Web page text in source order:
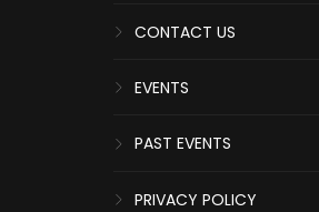
CONTACT US
EVENTS
PAST EVENTS
PRIVACY POLICY